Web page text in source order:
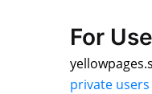
For
private